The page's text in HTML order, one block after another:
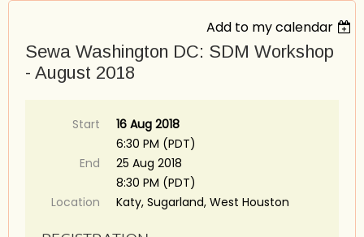
Add to my calendar
Sewa Washington DC: SDM Workshop
- August 2018
Start
16 Aug 2018
6:30 PM (PDT)
End
25 Aug 2018
8:30 PM (PDT)
Location
Katy, Sugarland, West Houston